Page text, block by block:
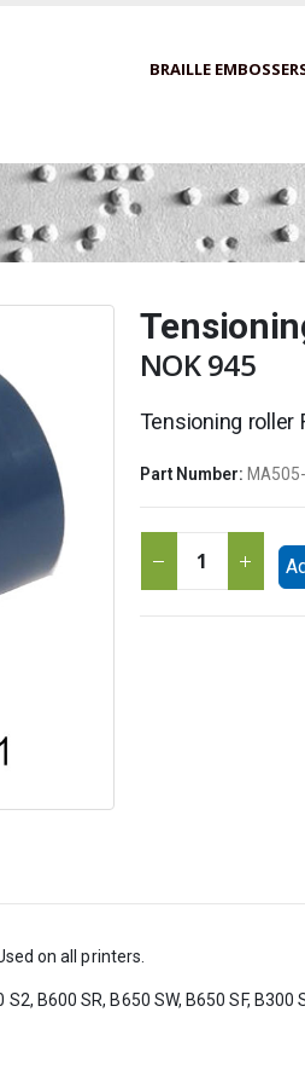
BRAILLE
NOK945
Tensioning roller
Part Number:
on all printers.
B600 SR, B650 SW, B650 SF, B300